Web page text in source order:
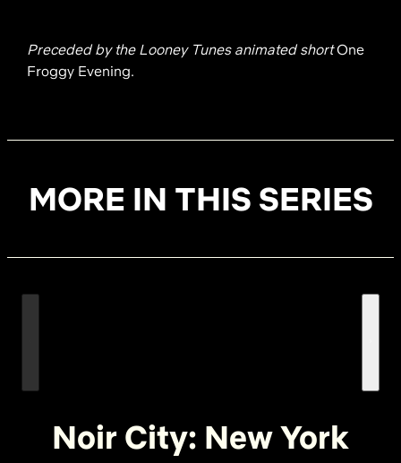
Preceded by the Looney Tunes animated shortOne
Froggy Evening.
MORE IN THIS SERIES
Noir City: New York